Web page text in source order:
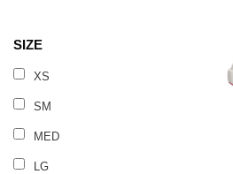
SIZE
XS
SM
MED
LG